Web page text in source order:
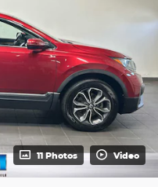
11 Photos Video